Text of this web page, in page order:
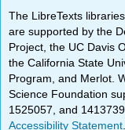
The LibreTexts
are supported by the
Project, the UC Davis
the California State
Program, and Merlot.
Science Foundation
1525057, and 1413739.
Accessibility Statement